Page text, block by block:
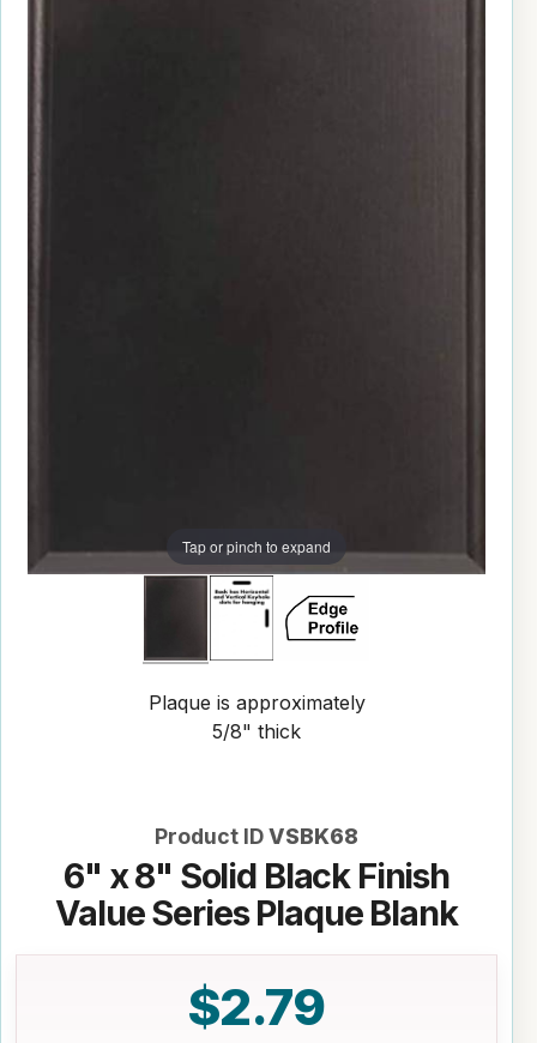
Tap or pinch to expand
Plaque is approximately
5/8" thick
Product IDVSBK68
6" x 8" Solid Black Finish
Value Series Plaque Blank
$2.79